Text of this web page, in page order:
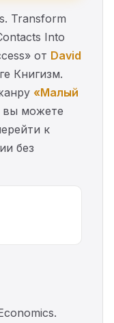
Transform
Into
от David
Книгизм.
«Малый
вы можете
к
без